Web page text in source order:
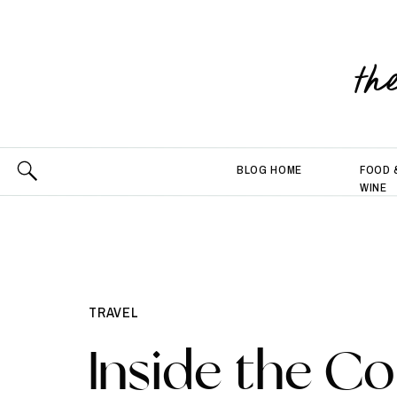
BLOG HOME
FOOD
WINE
TRAVEL
Inside the